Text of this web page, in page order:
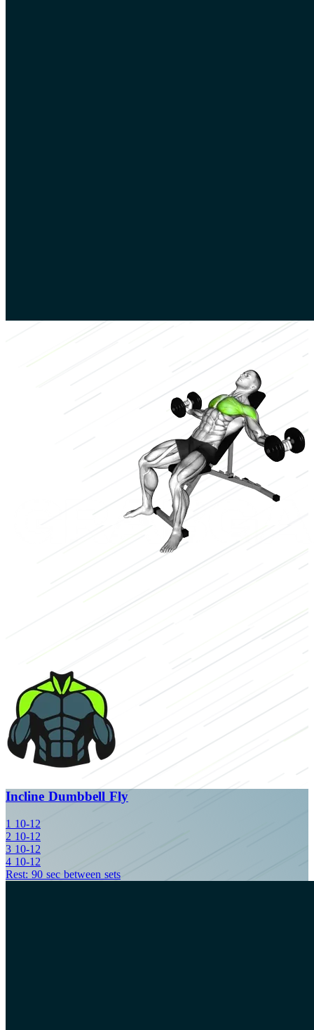
Incline Dumbbell Fly
1 10-12
2 10-12
3 10-12
4 10-12
Rest: 90 sec between sets